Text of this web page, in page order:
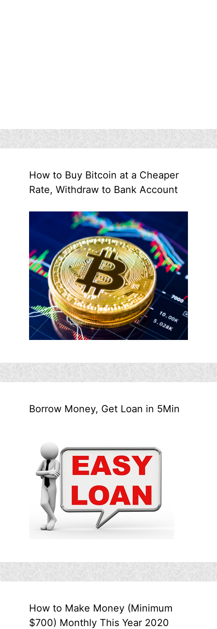
How to Buy Bitcoin at a Cheaper
Rate, Withdraw to Bank Account
Borrow Money, Get Loan in 5Min
How to Make Money (Minimum
$700) Monthly This Year 2020